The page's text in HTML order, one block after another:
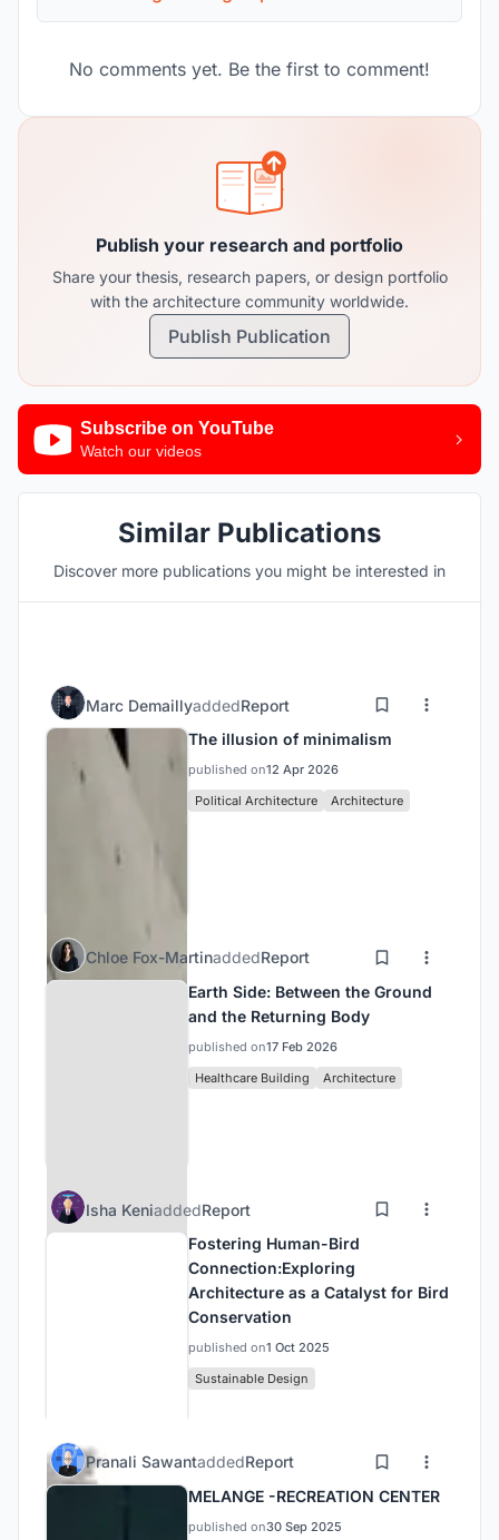
No comments yet. Be the first to comment!
Publish your research and portfolio
Share your thesis, research papers, or design portfolio
with the architecture community worldwide.
Publish Publication
Subscribe on YouTube
Watch our videos
Similar Publications
Discover more publications you might be interested in
Marc DemaillyaddedReport
The illusion of minimalism
published on12 Apr 2026
Political Architecture
Architecture
Chloe Fox-MartinaddedReport
Earth Side: Between the Ground
and the Returning Body
published on17 Feb 2026
Healthcare Building
Architecture
Isha KeniaddedReport
Fostering Human-Bird
Connection:Exploring
Architecture as a Catalyst for Bird
Conservation
published on1 Oct 2025
Sustainable Design
Pranali SawantaddedReport
MELANGE -RECREATION CENTER
published on30 Sep 2025